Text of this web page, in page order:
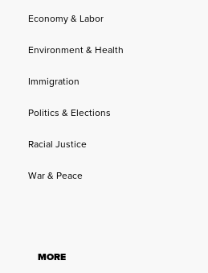
Economy & Labor
Environment & Health
Immigration
Politics & Elections
Racial Justice
War & Peace
MORE